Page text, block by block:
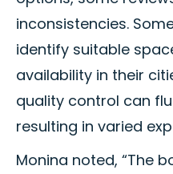
inconsistencies.
identify suitable
availability in their
quality control can
resulting in varied
Monina noted, “The